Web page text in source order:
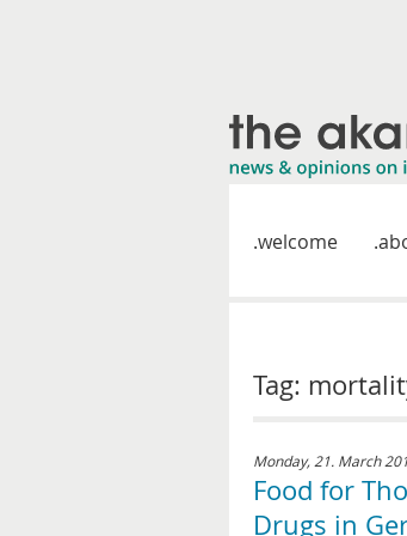
welcome
Tag:
Monday, 21. March
Food for
Drugs in